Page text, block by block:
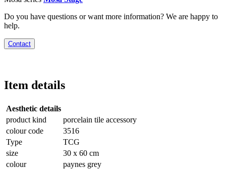
Do you have questions or want more information? We are happy to
help.
Contact
Item details
Aesthetic details
product kind
porcelain tile accessory
colour code
3516
Type
TCG
size
30 x 60 cm
colour
paynes grey